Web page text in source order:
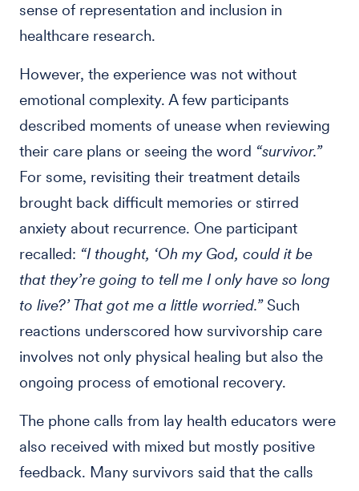
sense of representation and inclusion in
healthcare research.
However, the experience was not without
emotional complexity. A few participants
described moments of unease when reviewing
their care plans or seeing the word “survivor.”
For some, revisiting their treatment details
brought back difficult memories or stirred
anxiety about recurrence. One participant
recalled: “I thought, ‘Oh my God, could it be
that they’re going to tell me I only have so long
to live?’ That got me a little worried.”Such
reactions underscored how survivorship care
involves not only physical healing but also the
ongoing process of emotional recovery.
The phone calls from lay health educators were
also received with mixed but mostly positive
feedback. Many survivors said that the calls